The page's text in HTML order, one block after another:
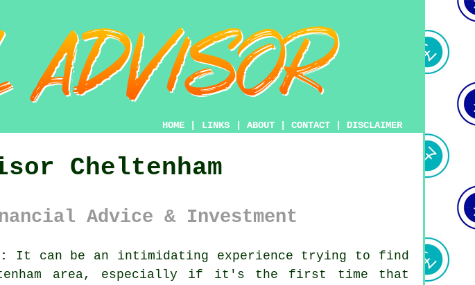
HOME LINKS ABOUT CONTACT DISCLAIMER
Cheltenham
Advice & Investment
It can be an intimidating experience trying to find
area, especially if it's the first time that